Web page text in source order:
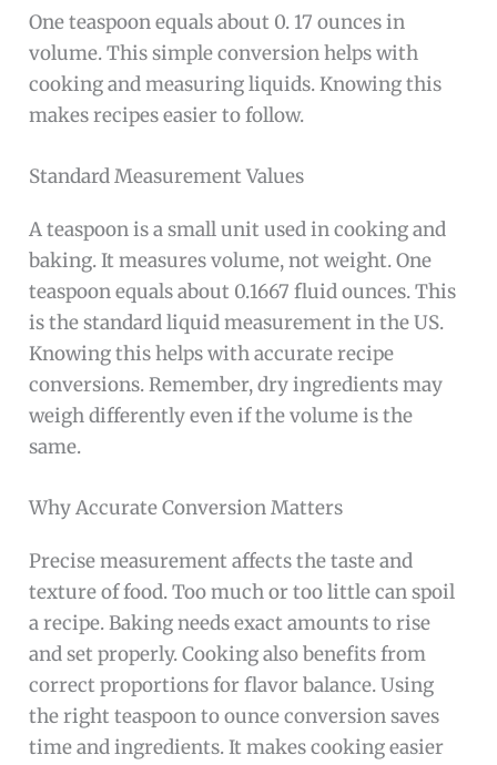
One teaspoon equals about 0. 17 ounces in
volume. This simple conversion helps with
cooking and measuring liquids. Knowing this
makes recipes easier to follow.
Standard Measurement Values
A teaspoon is a small unit used in cooking and
baking. It measures volume, not weight. One
teaspoon equals about 0.1667 fluid ounces. This
is the standard liquid measurement in the US.
Knowing this helps with accurate recipe
conversions. Remember, dry ingredients may
weigh differently even if the volume is the
same.
Why Accurate Conversion Matters
Precise measurement affects the taste and
texture of food. Too much or too little can spoil
a recipe. Baking needs exact amounts to rise
and set properly. Cooking also benefits from
correct proportions for flavor balance. Using
the right teaspoon to ounce conversion saves
time and ingredients. It makes cooking easier